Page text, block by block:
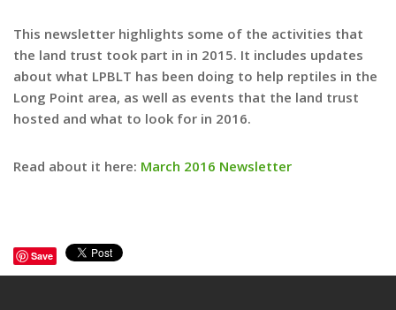
This newsletter highlights some of the activities that
the land trust took part in in 2015. It includes updates
about what LPBLT has been doing to help reptiles in the
Long Point area, as well as events that the land trust
hosted and what to look for in 2016.
Read about it here: March 2016 Newsletter
Save